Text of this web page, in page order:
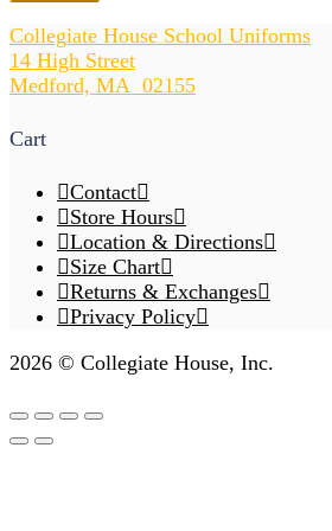
Polo
Shirt
Long
Sleeve
Collegiate House School Uniforms
14 High Street
Medford, MA 02155
Cart
Contact
Store Hours
Location & Directions
Size Chart
Returns & Exchanges
Privacy Policy
2026 © Collegiate House, Inc.